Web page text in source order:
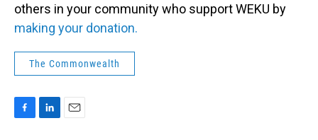
others in your community who support WEKU by
making your donation.
The Commonwealth